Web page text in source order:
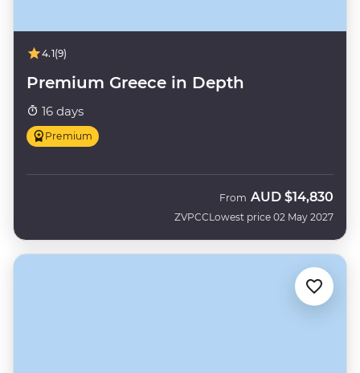
4.1(9)
Premium Greece in Depth
16 days
Premium
ZVPCC
From AUD $14,830
Lowest price 02 May 2027